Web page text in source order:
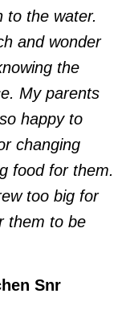
to the water.
and wonder
the
My parents
happy to
changing
food for them.
too big for
them to be
Snr